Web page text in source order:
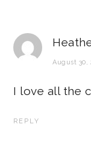
August 30,
I love all the
REPLY